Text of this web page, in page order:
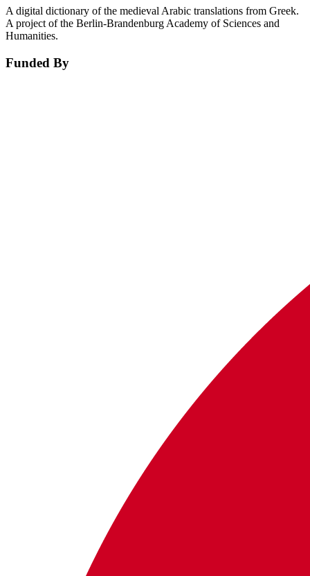
A digital dictionary of the medieval Arabic translations from Greek.
A project of the Berlin-Brandenburg Academy of Sciences and
Humanities.
Funded By